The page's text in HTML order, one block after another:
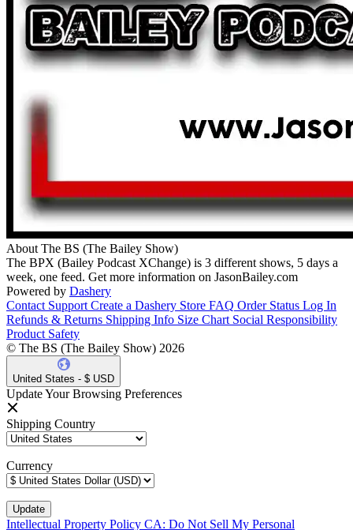
About The BS (The Bailey Show)
The BPX (Bailey Podcast XChange) is 3 different shows, 5 days a
week, one feed. Get more information on JasonBailey.com
Powered by Dashery
Contact Support Create a Dashery Store FAQ Order Status Log In
Refunds & Returns Shipping Info Size Chart Social Responsibility
Product Safety
© The BS (The Bailey Show) 2026
United States - $ USD
Update Your Browsing Preferences
Shipping Country
Currency
Intellectual Property Policy CA: Do Not Sell My Personal